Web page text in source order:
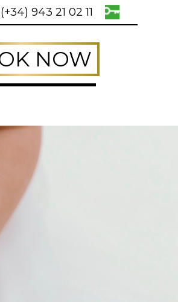
(+34) 943 21 02 11
NOW